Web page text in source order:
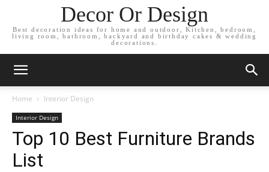
Decor Or Design
Best decoration ideas for home and outdoor, Kitchen, bedroom,
living room, bathroom, backyard and birthday cakes & wedding
decorations.
Home Interior Design
Interior Design
Top 10 Best Furniture Brands
List